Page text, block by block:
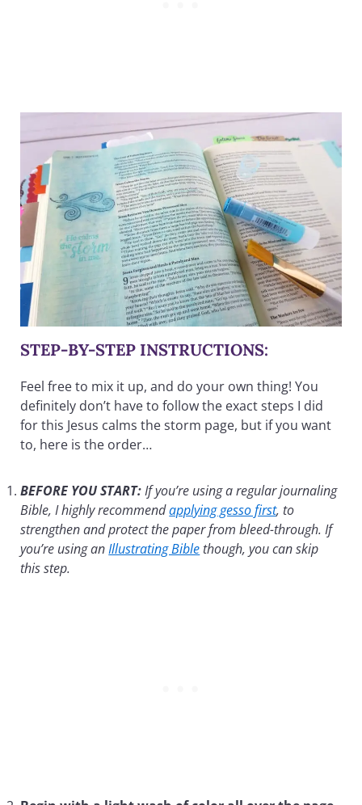
STEP-BY-STEP INSTRUCTIONS:
Feel free to mix it up, and do your own thing! You
definitely don’t have to follow the exact steps I did
for this Jesus calms the storm page, but if you want
to, here is the order…
BEFORE YOU START:If you’re using a regular journaling
Bible, I highly recommendapplying gesso first, to
strengthen and protect the paper from bleed-through. If
you’re using anIllustrating Biblethough, you can skip
this step.